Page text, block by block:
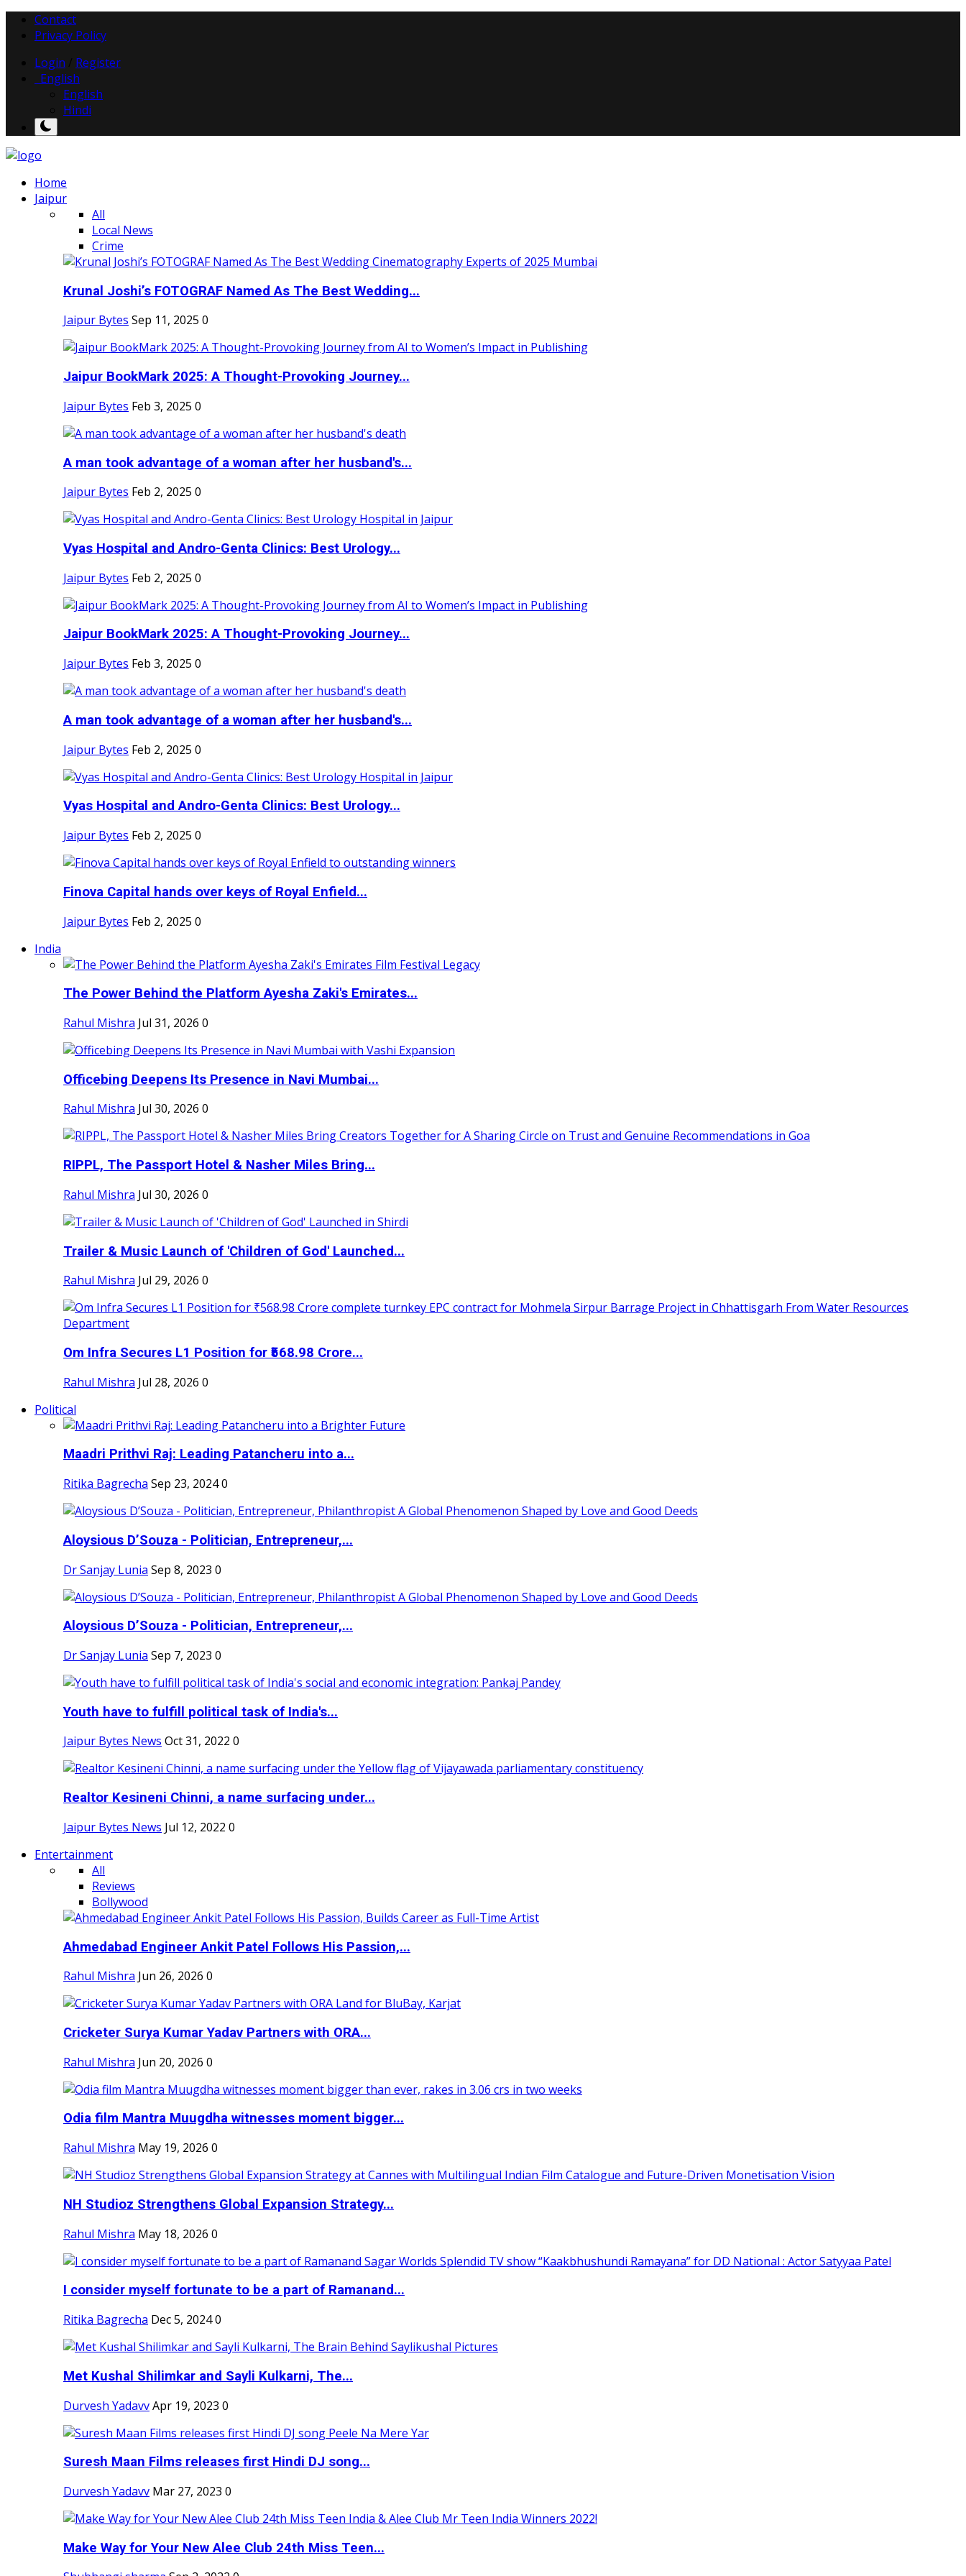
Contact
Privacy Policy
Login
Register
English
English
Hindi
Home
Jaipur
All
Local News
Crime
Krunal Joshi’s FOTOGRAF Named As The Best Wedding...
Jaipur Bytes Sep 11, 2025 0
Jaipur BookMark 2025: A Thought-Provoking Journey...
Jaipur Bytes Feb 3, 2025 0
A man took advantage of a woman after her husband's...
Jaipur Bytes Feb 2, 2025 0
Vyas Hospital and Andro-Genta Clinics: Best Urology...
Jaipur Bytes Feb 2, 2025 0
Jaipur BookMark 2025: A Thought-Provoking Journey...
Jaipur Bytes Feb 3, 2025 0
A man took advantage of a woman after her husband's...
Jaipur Bytes Feb 2, 2025 0
Vyas Hospital and Andro-Genta Clinics: Best Urology...
Jaipur Bytes Feb 2, 2025 0
Finova Capital hands over keys of Royal Enfield...
Jaipur Bytes Feb 2, 2025 0
India
The Power Behind the Platform Ayesha Zaki's Emirates...
Rahul Mishra Jul 31, 2026 0
Officebing Deepens Its Presence in Navi Mumbai...
Rahul Mishra Jul 30, 2026 0
RIPPL, The Passport Hotel & Nasher Miles Bring...
Rahul Mishra Jul 30, 2026 0
Trailer & Music Launch of 'Children of God' Launched...
Rahul Mishra Jul 29, 2026 0
Om Infra Secures L1 Position for ₹568.98 Crore...
Rahul Mishra Jul 28, 2026 0
Political
Maadri Prithvi Raj: Leading Patancheru into a...
Ritika Bagrecha Sep 23, 20240
Aloysious D’Souza - Politician, Entrepreneur,...
Dr Sanjay Lunia Sep 8, 2023 0
Aloysious D’Souza - Politician, Entrepreneur,...
Dr Sanjay Lunia Sep 7, 2023 0
Youth have to fulfill political task of India's...
Jaipur Bytes News Oct 31, 2022 0
Realtor Kesineni Chinni, a name surfacing under...
Jaipur Bytes News Jul 12, 2022 0
Entertainment
All
Reviews
Bollywood
Ahmedabad Engineer Ankit Patel Follows His Passion,...
Rahul Mishra Jun 26, 2026 0
Cricketer Surya Kumar Yadav Partners with ORA...
Rahul Mishra Jun 20, 2026 0
Odia film Mantra Muugdha witnesses moment bigger...
Rahul Mishra May 19, 2026 0
NH Studioz Strengthens Global Expansion Strategy...
Rahul Mishra May 18, 2026 0
I consider myself fortunate to be a part of Ramanand...
Ritika Bagrecha Dec 5, 20240
Met Kushal Shilimkar and Sayli Kulkarni, The...
Durvesh YadavvApr 19, 2023 0
Suresh Maan Films releases first Hindi DJ song...
Durvesh Yadavv Mar 27, 2023 0
Make Way for Your New Alee Club 24th Miss Teen...